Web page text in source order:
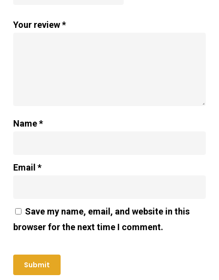
Your review*
Name*
Email *
Save my name, email, and website in this
browser for the next time I comment.